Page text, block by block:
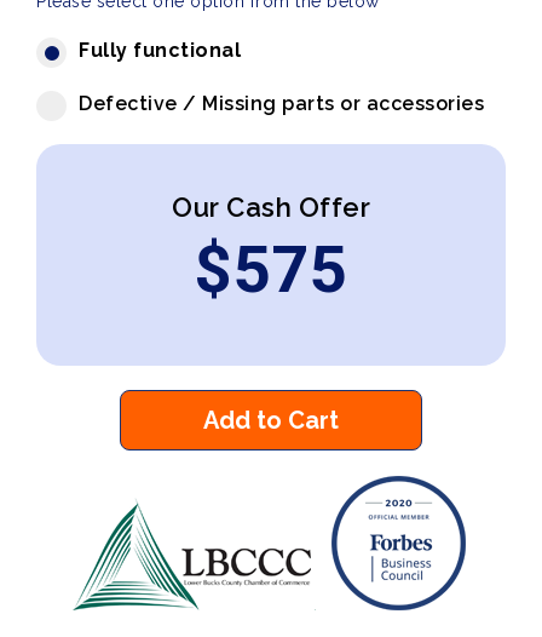
Fully functional
Defective / Missing parts or accessories
Our Cash Offer
$575
Add to Cart